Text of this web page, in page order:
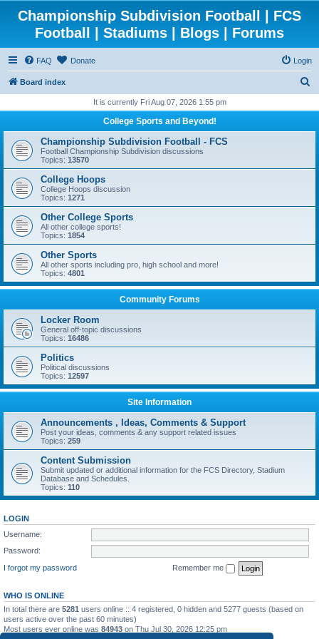
Championship Subdivision Football | FCS
Football | Stadiums | Blogs | Forums
FAQ Donate Login
Board index
r
h
It is currently Fri Aug 07, 2026 1:55 pm
College Sports and Beyond!
Championship Subdivision Football - FCS
Football Championship Subdivision discussions
Topics: 13570
College Hoops
College Hoops discussion
Topics: 1271
Other College Sports
All other college sports!
Topics: 1854
Other Sports
All other sports including pro, high school and more!
Topics: 4801
Community Forums
Locker Room
General off-topic discussions
Topics: 16486
Politics
Political discussions
Topics: 12597
Site Information
Announcements , Ideas, Comments & Support
Post your ideas, comments & any support related issues
Topics: 259
Content Submission
Submit updated or additional information for the FCS Directory, Stadium
Database and Schedules.
Topics: 110
LOGIN
Username:
Password:
I forgot my password
Remember me
WHO IS ONLINE
In total there are 5281 users online :: 4 registered, 0 hidden and 5277 guests (based on
users active over the past 60 minutes)
Most users ever online was 84943 on Thu Jul 30, 2026 12:25 pm